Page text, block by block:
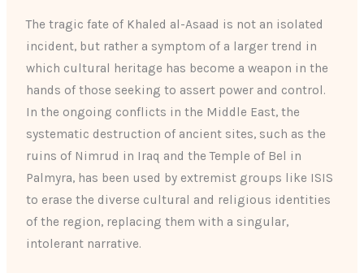
The tragic fate of Khaled al-Asaad is not an isolated
incident, but rather a symptom of a larger trend in
which cultural heritage has become a weapon in the
hands of those seeking to assert power and control.
In the ongoing conflicts in the Middle East, the
systematic destruction of ancient sites, such as the
ruins of Nimrud in Iraq and the Temple of Bel in
Palmyra, has been used by extremist groups like ISIS
to erase the diverse cultural and religious identities
of the region, replacing them with a singular,
intolerant narrative.